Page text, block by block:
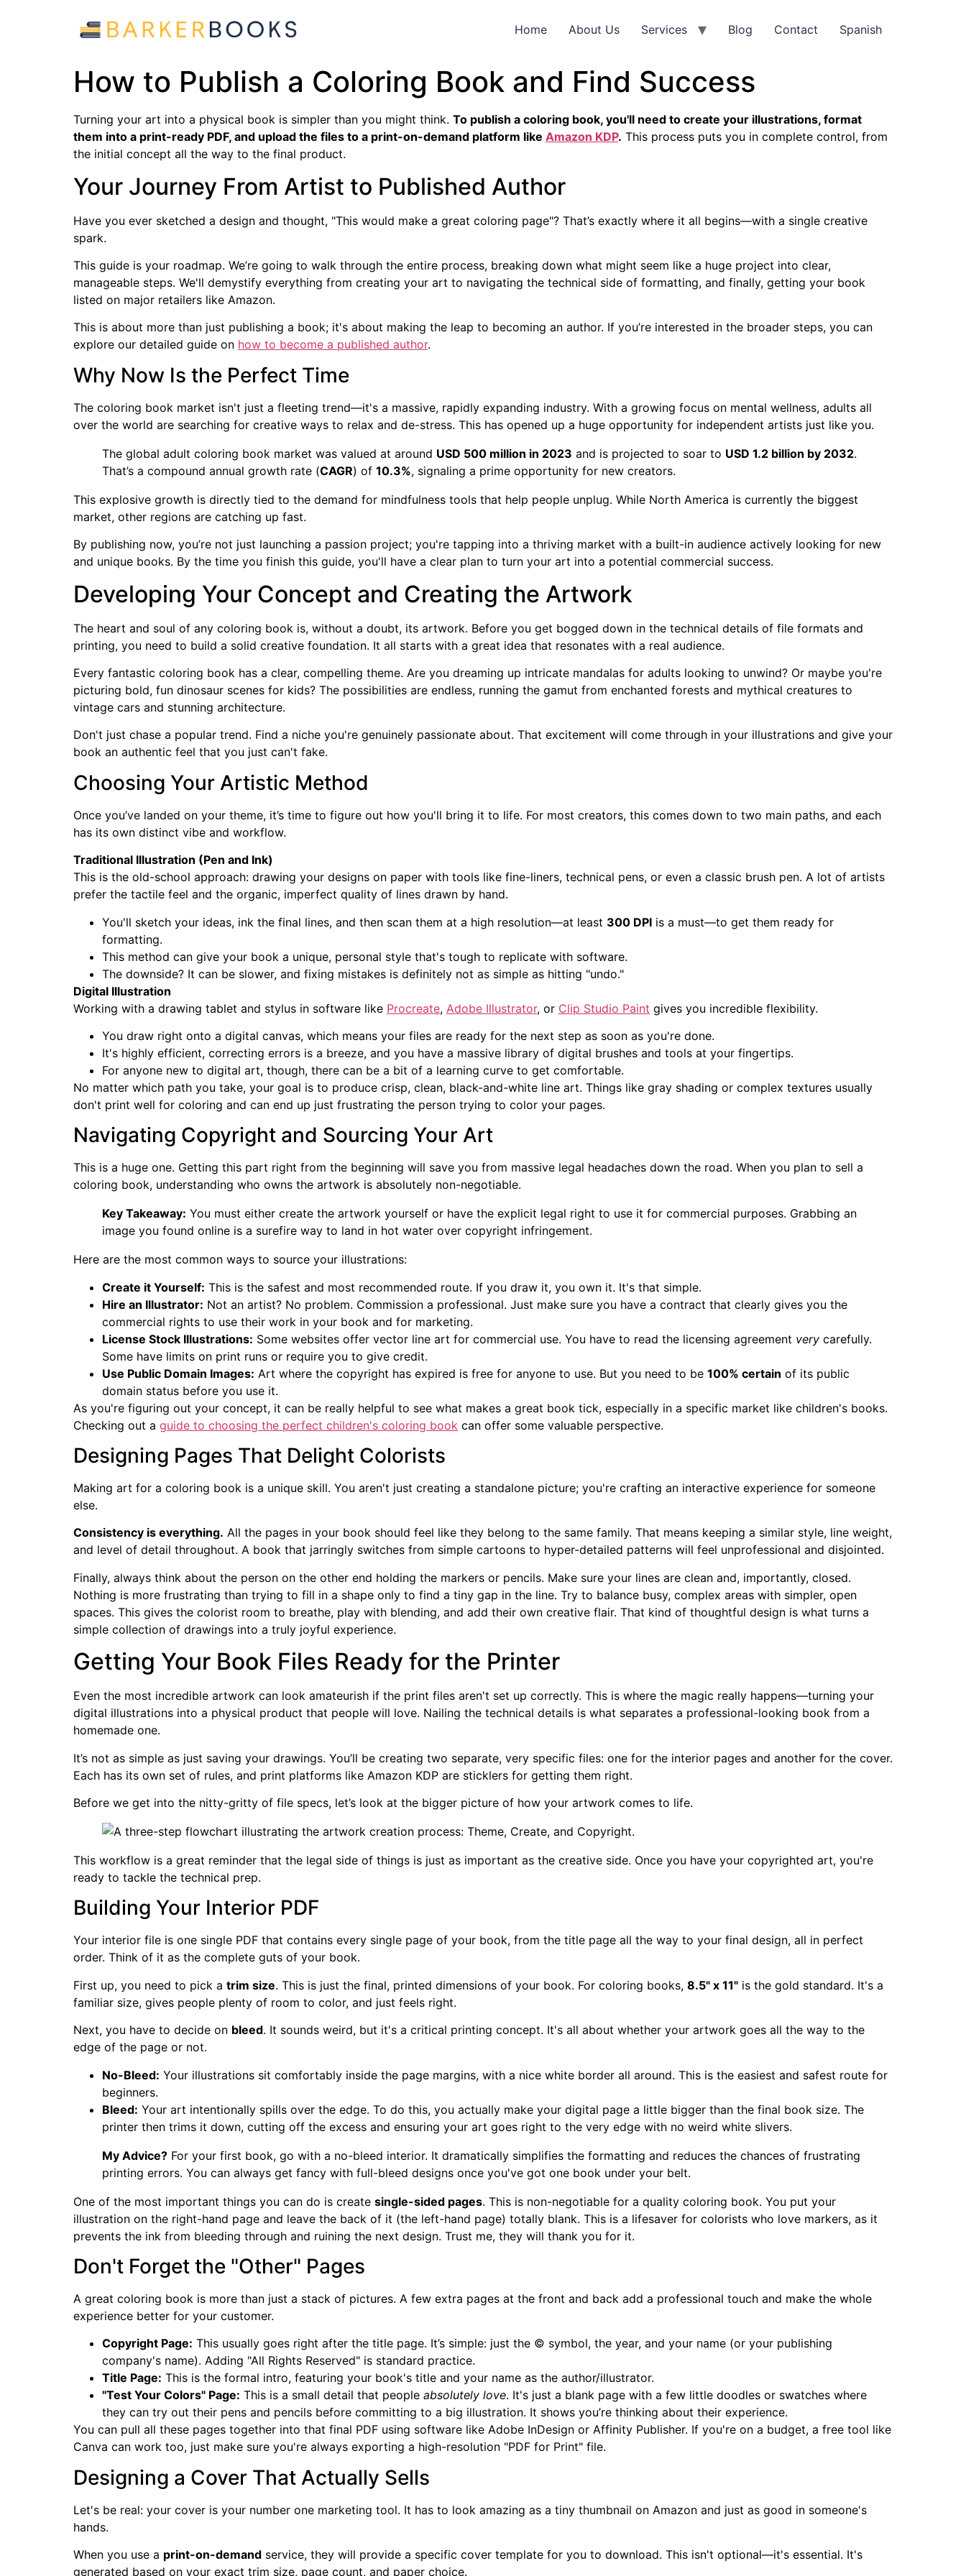
Home About Us Services Blog Contact Spanish
How to Publish a Coloring Book and Find Success
Turning your art into a physical book is simpler than you might think. To publish a coloring book, you'll need to create your illustrations, format
them into a print-ready PDF, and upload the files to a print-on-demand platform like Amazon KDP. This process puts you in complete control, from
the initial concept all the way to the final product.
Your Journey From Artist to Published Author
Have you ever sketched a design and thought, "This would make a great coloring page"? That’s exactly where it all begins—with a single creative
spark.
This guide is your roadmap. We’re going to walk through the entire process, breaking down what might seem like a huge project into clear,
manageable steps. We'll demystify everything from creating your art to navigating the technical side of formatting, and finally, getting your book
listed on major retailers like Amazon.
This is about more than just publishing a book; it's about making the leap to becoming an author. If you’re interested in the broader steps, you can
explore our detailed guide on how to become a published author.
Why Now Is the Perfect Time
The coloring book market isn't just a fleeting trend—it's a massive, rapidly expanding industry. With a growing focus on mental wellness, adults all
over the world are searching for creative ways to relax and de-stress. This has opened up a huge opportunity for independent artists just like you.
The global adult coloring book market was valued at around USD 500 million in 2023 and is projected to soar to USD 1.2 billion by 2032.
That’s a compound annual growth rate (CAGR) of 10.3%, signaling a prime opportunity for new creators.
This explosive growth is directly tied to the demand for mindfulness tools that help people unplug. While North America is currently the biggest
market, other regions are catching up fast.
By publishing now, you’re not just launching a passion project; you're tapping into a thriving market with a built-in audience actively looking for new
and unique books. By the time you finish this guide, you'll have a clear plan to turn your art into a potential commercial success.
Developing Your Concept and Creating the Artwork
The heart and soul of any coloring book is, without a doubt, its artwork. Before you get bogged down in the technical details of file formats and
printing, you need to build a solid creative foundation. It all starts with a great idea that resonates with a real audience.
Every fantastic coloring book has a clear, compelling theme. Are you dreaming up intricate mandalas for adults looking to unwind? Or maybe you're
picturing bold, fun dinosaur scenes for kids? The possibilities are endless, running the gamut from enchanted forests and mythical creatures to
vintage cars and stunning architecture.
Don't just chase a popular trend. Find a niche you're genuinely passionate about. That excitement will come through in your illustrations and give your
book an authentic feel that you just can't fake.
Choosing Your Artistic Method
Once you’ve landed on your theme, it’s time to figure out how you'll bring it to life. For most creators, this comes down to two main paths, and each
has its own distinct vibe and workflow.
Traditional Illustration (Pen and Ink)
This is the old-school approach: drawing your designs on paper with tools like fine-liners, technical pens, or even a classic brush pen. A lot of artists
prefer the tactile feel and the organic, imperfect quality of lines drawn by hand.
You'll sketch your ideas, ink the final lines, and then scan them at a high resolution—at least 300 DPI is a must—to get them ready for
formatting.
This method can give your book a unique, personal style that's tough to replicate with software.
The downside? It can be slower, and fixing mistakes is definitely not as simple as hitting "undo."
Digital Illustration
Working with a drawing tablet and stylus in software like Procreate, Adobe Illustrator, or Clip Studio Paint gives you incredible flexibility.
You draw right onto a digital canvas, which means your files are ready for the next step as soon as you're done.
It's highly efficient, correcting errors is a breeze, and you have a massive library of digital brushes and tools at your fingertips.
For anyone new to digital art, though, there can be a bit of a learning curve to get comfortable.
No matter which path you take, your goal is to produce crisp, clean, black-and-white line art. Things like gray shading or complex textures usually
don't print well for coloring and can end up just frustrating the person trying to color your pages.
Navigating Copyright and Sourcing Your Art
This is a huge one. Getting this part right from the beginning will save you from massive legal headaches down the road. When you plan to sell a
coloring book, understanding who owns the artwork is absolutely non-negotiable.
Key Takeaway: You must either create the artwork yourself or have the explicit legal right to use it for commercial purposes. Grabbing an
image you found online is a surefire way to land in hot water over copyright infringement.
Here are the most common ways to source your illustrations:
Create it Yourself: This is the safest and most recommended route. If you draw it, you own it. It's that simple.
Hire an Illustrator: Not an artist? No problem. Commission a professional. Just make sure you have a contract that clearly gives you the
commercial rights to use their work in your book and for marketing.
License Stock Illustrations: Some websites offer vector line art for commercial use. You have to read the licensing agreement very carefully.
Some have limits on print runs or require you to give credit.
Use Public Domain Images: Art where the copyright has expired is free for anyone to use. But you need to be 100% certain of its public
domain status before you use it.
As you're figuring out your concept, it can be really helpful to see what makes a great book tick, especially in a specific market like children's books.
Checking out a guide to choosing the perfect children's coloring book can offer some valuable perspective.
Designing Pages That Delight Colorists
Making art for a coloring book is a unique skill. You aren't just creating a standalone picture; you're crafting an interactive experience for someone
else.
Consistency is everything. All the pages in your book should feel like they belong to the same family. That means keeping a similar style, line weight,
and level of detail throughout. A book that jarringly switches from simple cartoons to hyper-detailed patterns will feel unprofessional and disjointed.
Finally, always think about the person on the other end holding the markers or pencils. Make sure your lines are clean and, importantly, closed.
Nothing is more frustrating than trying to fill in a shape only to find a tiny gap in the line. Try to balance busy, complex areas with simpler, open
spaces. This gives the colorist room to breathe, play with blending, and add their own creative flair. That kind of thoughtful design is what turns a
simple collection of drawings into a truly joyful experience.
Getting Your Book Files Ready for the Printer
Even the most incredible artwork can look amateurish if the print files aren't set up correctly. This is where the magic really happens—turning your
digital illustrations into a physical product that people will love. Nailing the technical details is what separates a professional-looking book from a
homemade one.
It’s not as simple as just saving your drawings. You’ll be creating two separate, very specific files: one for the interior pages and another for the cover.
Each has its own set of rules, and print platforms like Amazon KDP are sticklers for getting them right.
Before we get into the nitty-gritty of file specs, let’s look at the bigger picture of how your artwork comes to life.
This workflow is a great reminder that the legal side of things is just as important as the creative side. Once you have your copyrighted art, you're
ready to tackle the technical prep.
Building Your Interior PDF
Your interior file is one single PDF that contains every single page of your book, from the title page all the way to your final design, all in perfect
order. Think of it as the complete guts of your book.
First up, you need to pick a trim size. This is just the final, printed dimensions of your book. For coloring books, 8.5" x 11" is the gold standard. It's a
familiar size, gives people plenty of room to color, and just feels right.
Next, you have to decide on bleed. It sounds weird, but it's a critical printing concept. It's all about whether your artwork goes all the way to the
edge of the page or not.
No-Bleed: Your illustrations sit comfortably inside the page margins, with a nice white border all around. This is the easiest and safest route for
beginners.
Bleed: Your art intentionally spills over the edge. To do this, you actually make your digital page a little bigger than the final book size. The
printer then trims it down, cutting off the excess and ensuring your art goes right to the very edge with no weird white slivers.
My Advice? For your first book, go with a no-bleed interior. It dramatically simplifies the formatting and reduces the chances of frustrating
printing errors. You can always get fancy with full-bleed designs once you've got one book under your belt.
One of the most important things you can do is create single-sided pages. This is non-negotiable for a quality coloring book. You put your
illustration on the right-hand page and leave the back of it (the left-hand page) totally blank. This is a lifesaver for colorists who love markers, as it
prevents the ink from bleeding through and ruining the next design. Trust me, they will thank you for it.
Don't Forget the "Other" Pages
A great coloring book is more than just a stack of pictures. A few extra pages at the front and back add a professional touch and make the whole
experience better for your customer.
Copyright Page: This usually goes right after the title page. It’s simple: just the © symbol, the year, and your name (or your publishing
company's name). Adding "All Rights Reserved" is standard practice.
Title Page: This is the formal intro, featuring your book's title and your name as the author/illustrator.
"Test Your Colors" Page: This is a small detail that people absolutely love. It's just a blank page with a few little doodles or swatches where
they can try out their pens and pencils before committing to a big illustration. It shows you’re thinking about their experience.
You can pull all these pages together into that final PDF using software like Adobe InDesign or Affinity Publisher. If you're on a budget, a free tool like
Canva can work too, just make sure you're always exporting a high-resolution "PDF for Print" file.
Designing a Cover That Actually Sells
Let's be real: your cover is your number one marketing tool. It has to look amazing as a tiny thumbnail on Amazon and just as good in someone's
hands.
When you use a print-on-demand service, they will provide a specific cover template for you to download. This isn't optional—it's essential. It's
generated based on your exact trim size, page count, and paper choice.